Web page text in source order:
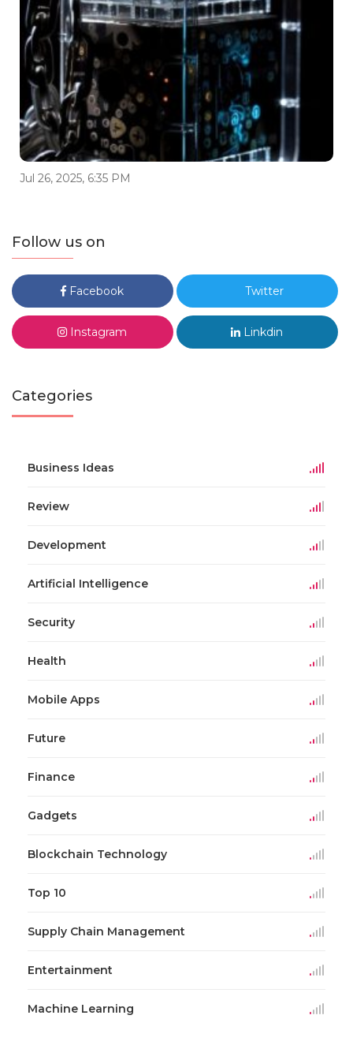
Jul 26, 2025, 6:35 PM
Follow us on
Facebook Twitter
Instagram Linkdin
Categories
Business Ideas
Review
Development
Artificial Intelligence
Security
Health
Mobile Apps
Future
Finance
Gadgets
Blockchain Technology
Top 10
Supply Chain Management
Entertainment
Machine Learning